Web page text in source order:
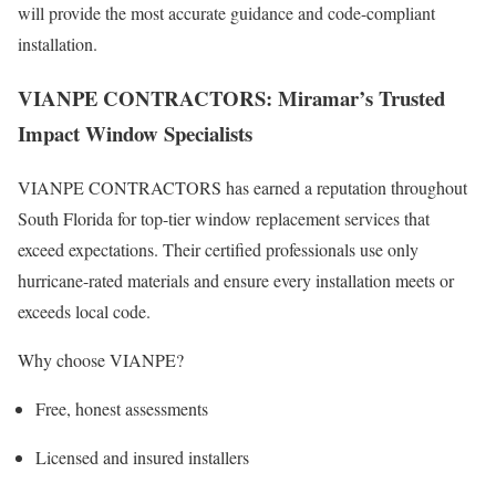
will provide the most accurate guidance and code-compliant
installation.
VIANPE CONTRACTORS: Miramar’s Trusted
Impact Window Specialists
VIANPE CONTRACTORS has earned a reputation throughout
South Florida for top-tier window replacement services that
exceed expectations. Their certified professionals use only
hurricane-rated materials and ensure every installation meets or
exceeds local code.
Why choose VIANPE?
Free, honest assessments
Licensed and insured installers